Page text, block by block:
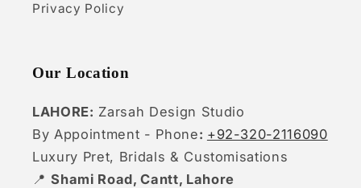
Privacy Policy
Our Location
LAHORE: Zarsah Design Studio
By Appointment - Phone: +92-320-2116090
Luxury Pret, Bridals & Customisations
📍Shami Road, Cantt, Lahore